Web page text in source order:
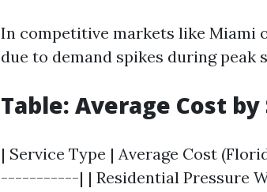
In competitive markets like Miami
due to demand spikes during peak
Table: Average Cost by
| Service Type | Average Cost
-----------| | Residential Pressure